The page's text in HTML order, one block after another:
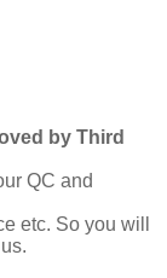
by Third
QC and
etc. So you will